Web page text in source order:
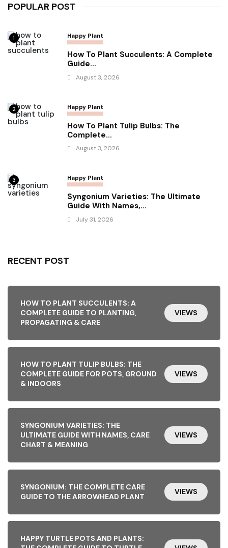
POPULAR POST
1 Happy Plant
How To Plant Succulents: A Complete
Guide...
August 3, 2026
2 Happy Plant
How To Plant Tulip Bulbs: The
Complete...
August 3, 2026
3 Happy Plant
Syngonium Varieties: The Ultimate
Guide With Names,...
July 31, 2026
RECENT POST
HOW TO PLANT SUCCULENTS: A
COMPLETE GUIDE TO PLANTING,
PROPAGATING & CARE
VIEWS
HOW TO PLANT TULIP BULBS: THE
COMPLETE GUIDE FOR POTS, GROUND
& INDOORS
VIEWS
SYNGONIUM VARIETIES: THE
ULTIMATE GUIDE WITH NAMES, CARE
CHART & MEANING
VIEWS
SYNGONIUM: THE COMPLETE CARE
GUIDE TO THE ARROWHEAD PLANT
VIEWS
HAPPY TURTLE POTS AND PLANTS: